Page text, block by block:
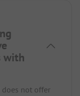
with
does not offer